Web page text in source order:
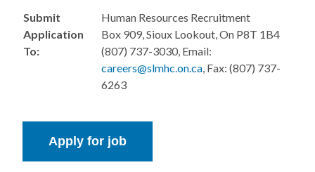
Submit
Application
To:
Human Resources Recruitment
Box 909, Sioux Lookout, On P8T 1B4
(807) 737-3030, Email:
careers@slmhc.on.ca, Fax: (807) 737-
6263